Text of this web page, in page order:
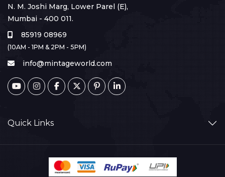
N. M. Joshi Marg, Lower Parel (E),
Mumbai - 400 011.
85919 08969
(10AM - 1PM & 2PM - 5PM)
info@mintageworld.com
Quick Links